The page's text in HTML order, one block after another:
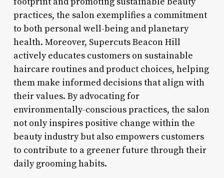
practices, the salon exemplifies a commitment
to both personal well-being and planetary
health. Moreover, Supercuts Beacon Hill
actively educates customers on sustainable
haircare routines and product choices, helping
them make informed decisions that align with
their values. By advocating for
environmentally-conscious practices, the salon
not only inspires positive change within the
beauty industry but also empowers customers
to contribute to a greener future through their
daily grooming habits.